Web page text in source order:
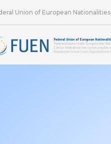
Union of European Nationalities